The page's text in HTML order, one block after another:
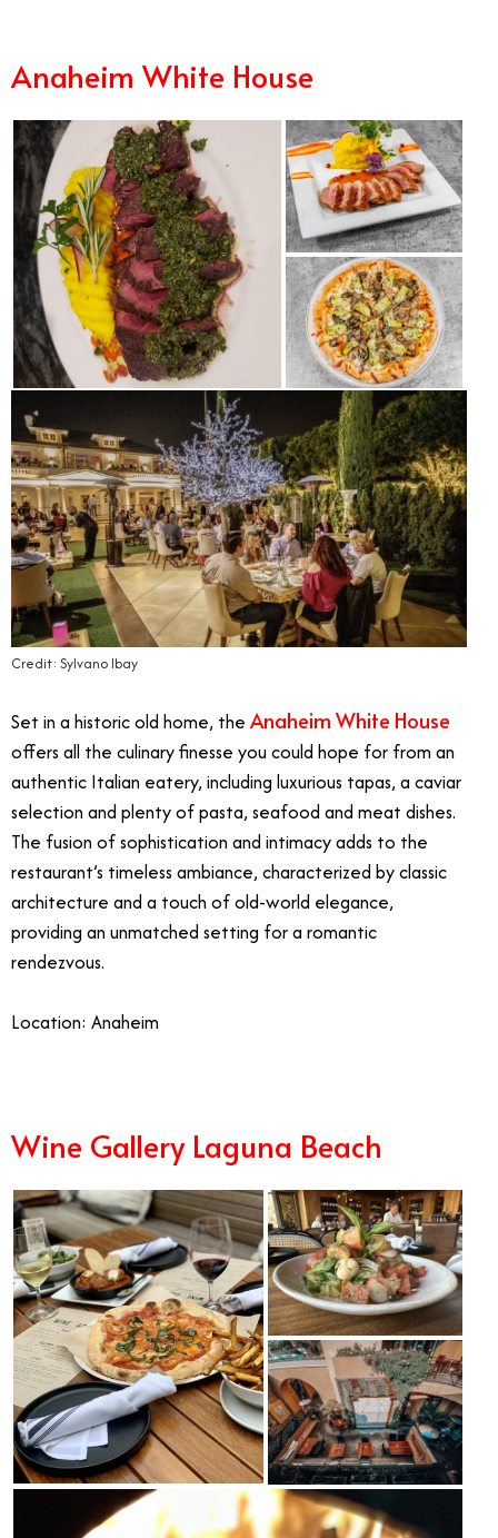
Anaheim White House
Credit: Sylvano Ibay
Set in a historic old home, the Anaheim White House
offers all the culinary finesse you could hope for from an
authentic Italian eatery, including luxurious tapas, a caviar
selection and plenty of pasta, seafood and meat dishes.
The fusion of sophistication and intimacy adds to the
restaurant’s timeless ambiance, characterized by classic
architecture and a touch of old-world elegance,
providing an unmatched setting for a romantic
rendezvous.
Location: Anaheim
Wine Gallery Laguna Beach